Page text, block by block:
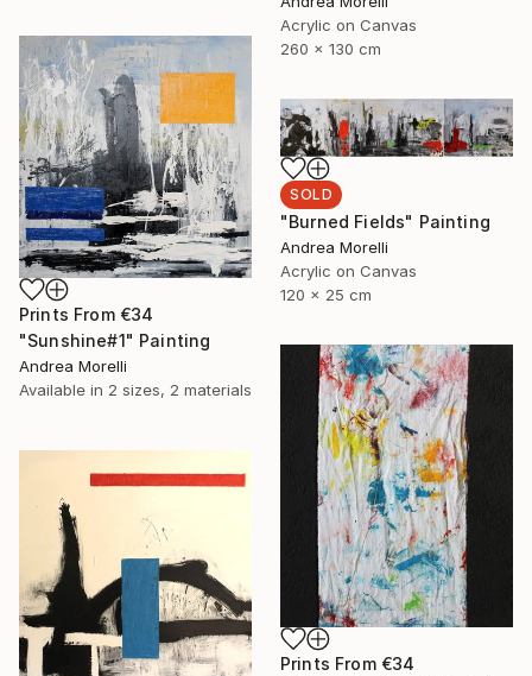
Acrylic on Canvas
260 x 130 cm
Prints From €34
"Sunshine#1" Painting
Andrea Morelli
Available in 2 sizes, 2 materials
SOLD
"Burned Fields" Painting
Andrea Morelli
Acrylic on Canvas
120 x 25 cm
Prints From €34